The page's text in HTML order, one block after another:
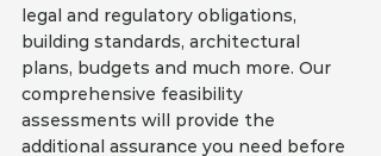
legal and regulatory obligations,
building standards, architectural
plans, budgets and much more. Our
comprehensive feasibility
assessments will provide the
additional assurance you need before